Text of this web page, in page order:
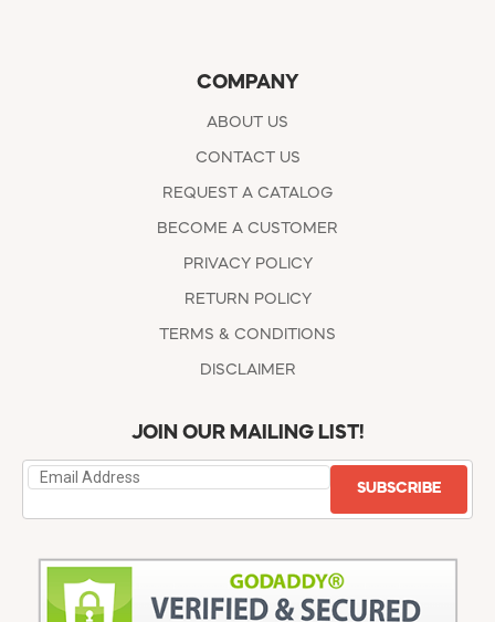
COMPANY
ABOUT US
CONTACT US
REQUEST A CATALOG
BECOME A CUSTOMER
PRIVACY POLICY
RETURN POLICY
TERMS & CONDITIONS
DISCLAIMER
JOIN OUR MAILING LIST!
SUBSCRIBE